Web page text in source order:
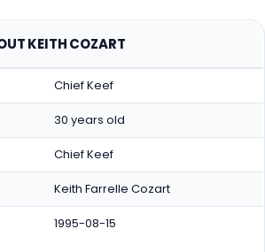
KEITH COZART
Chief Keef
30 years old
Chief Keef
Keith Farrelle Cozart
1995-08-15